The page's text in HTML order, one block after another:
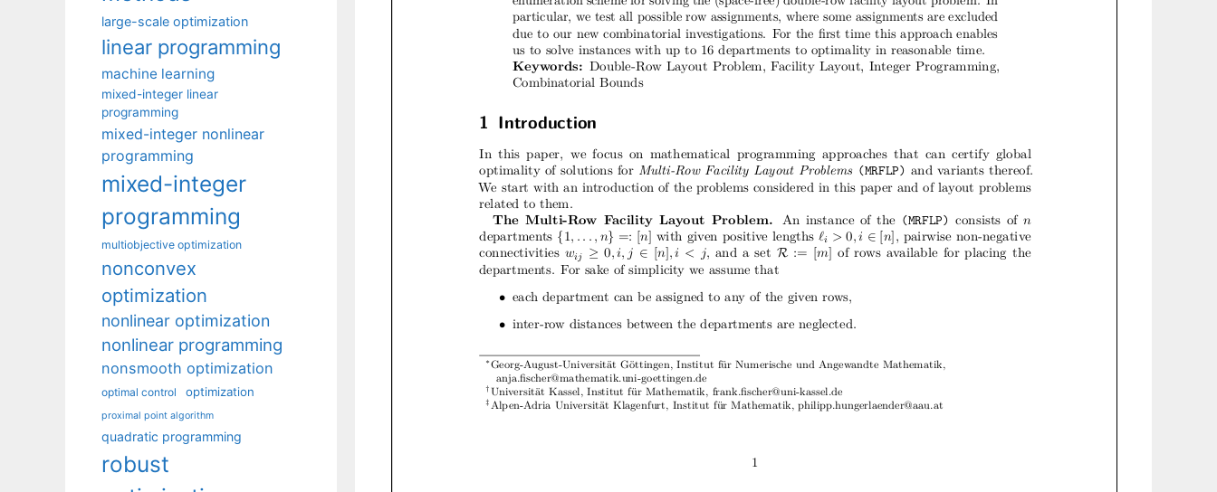
large-scale optimization
linear programming
machine learning
mixed-integer linear
programming
mixed-integer nonlinear
programming
mixed-integer
programming
multiobjective optimization
nonconvex
optimization
nonlinear optimization
nonlinear programming
nonsmooth optimization
optimal control optimization
proximal point algorithm
quadratic programming
robust